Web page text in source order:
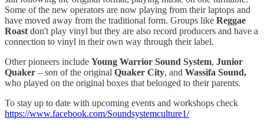
Some of the new operators are now playing from their laptops and
have moved away from the traditional form. Groups like Reggae
Roast don't play vinyl but they are also record producers and have a
connection to vinyl in their own way through their label.
Other pioneers include Young Warrior Sound System, Junior
Quaker – son of the original Quaker City, and Wassifa Sound,
who played on the original boxes that belonged to their parents.
To stay up to date with upcoming events and workshops check
https://www.facebook.com/Soundsystemculture1/